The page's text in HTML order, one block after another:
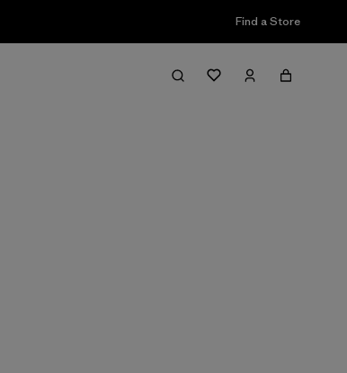
Find a Store
Filter & Sort